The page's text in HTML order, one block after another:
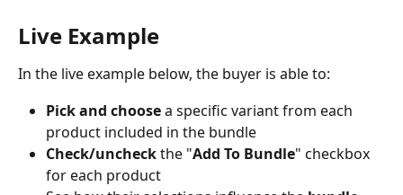
Live Example
In the live example below, the buyer is able to:
Pick and choose a specific variant from each
product included in the bundle
Check/uncheck the "Add To Bundle" checkbox
for each product